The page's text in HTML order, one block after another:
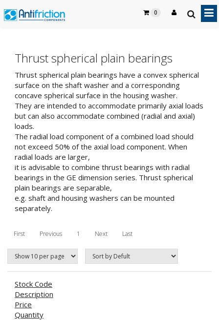
0
Thrust spherical plain bearings
Thrust spherical plain bearings have a convex spherical
surface on the shaft washer and a corresponding
concave spherical surface in the housing washer.
They are intended to accommodate primarily axial loads
but can also accommodate combined (radial and axial)
loads.
The radial load component of a combined load should
not exceed 50% of the axial load component. When
radial loads are larger,
it is advisable to combine thrust bearings with radial
bearings in the GE dimension series. Thrust spherical
plain bearings are separable,
e.g. shaft and housing washers can be mounted
separately.
First Previous 1 Next Last
Stock Code
Description
Price
Quantity